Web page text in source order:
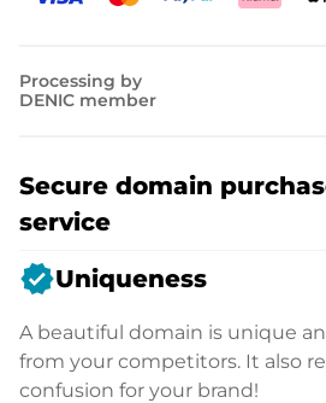
Processing by
DENIC member
Secure domain
service
verifiedUniqueness
A beautiful domain is unique
from your competitors. It also
confusion for your brand!